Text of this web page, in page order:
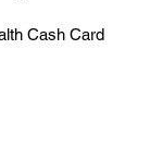
Cash Card